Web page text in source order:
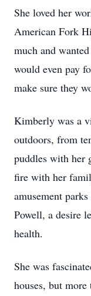
She loved her
American Fork
much and
would even pay
make sure they
Kimberly was a
outdoors, from
puddles with her
fire with her
amusement
Powell, a desire
health.
She was
houses, but